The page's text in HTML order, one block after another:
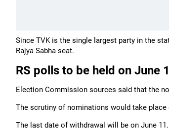
Since TVK is the single largest party in the
Rajya Sabha seat.
RS polls to be held on June
Election Commission sources said that the
The scrutiny of nominations would take place
The last date of withdrawal will be on June 11.